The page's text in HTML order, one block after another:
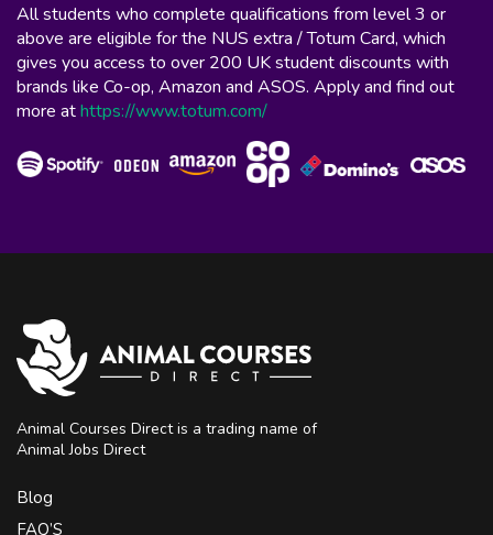
All students who complete qualifications from level 3 or
above are eligible for the NUS extra / Totum Card, which
gives you access to over 200 UK student discounts with
brands like Co-op, Amazon and ASOS. Apply and find out
more athttps://www.totum.com/
Animal Courses Direct is a trading name of
Animal Jobs Direct
Blog
FAQ’S